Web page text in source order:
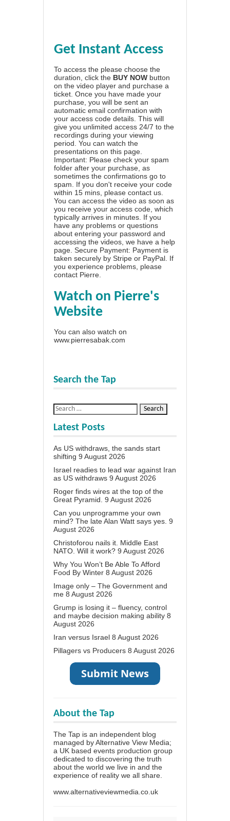
Get Instant Access
To access the please choose the
duration, click the BUY NOW button
on the video player and purchase a
ticket. Once you have made your
purchase, you will be sent an
automatic email confirmation with
your access code details. This will
give you unlimited access 24/7 to the
recordings during your viewing
period. You can watch the
presentations on this page.
Important: Please check your spam
folder after your purchase, as
sometimes the confirmations go to
spam. If you don't receive your code
within 15 mins, please contact us.
You can access the video as soon as
you receive your access code, which
typically arrives in minutes. If you
have any problems or questions
about entering your password and
accessing the videos, we have a help
page . Secure Payment: Payment is
taken securely by Stripe or PayPal. If
you experience problems, please
contact Pierre
Watch on Pierre's
Website
You can also watch on
www.pierresabak.com
Search the Tap
Latest Posts
As US withdraws, the sands start
shifting 9 August 2026
Israel readies to lead war against Iran
as US withdraws 9 August 2026
Roger finds wires at the top of the
Great Pyramid. 9 August 2026
Can you unprogramme your own
mind? The late Alan Watt says yes. 9
August 2026
Christoforou nails it. Middle East
NATO. Will it work? 9 August 2026
Why You Won’t Be Able To Afford
Food By Winter 8 August 2026
Image only – The Government and
me 8 August 2026
Grump is losing it – fluency, control
and maybe decision making ability 8
August 2026
Iran versus Israel 8 August 2026
Pillagers vs Producers 8 August 2026
About the Tap
The Tap is an independent blog
managed by Alternative View Media;
a UK based events production group
dedicated to discovering the truth
about the world we live in and the
experience of reality we all share.
www.alternativeviewmedia.co.uk